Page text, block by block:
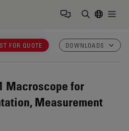
FOR QUOTE DOWNLOADS
Macroscope for
Measurement